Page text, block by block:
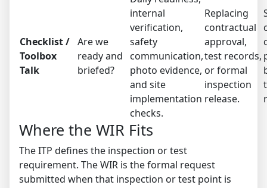
Checklist /
Toolbox
Talk
Are we
ready and
briefed?
internal
verification,
safety
communication,
photo evidence,
and site
implementation
checks.
Replacing
contractual
approval,
test records,
or formal
inspection
release.
Where the WIR Fits
The ITP defines the inspection or test
requirement. The WIR is the formal request
submitted when that inspection or test point is